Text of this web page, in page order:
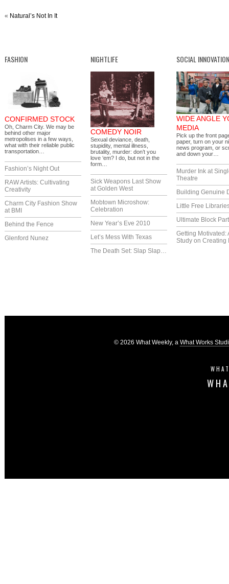
« Natural’s Not In It
FASHION
CONFIRMED STOCK
Oh, Charm City. We may be
behind other major
metropolises in a few ways,
what with their reliable public
transportation…
Fashion’s Night Out
RAW Artists: Cultivating
Creativity
Charm City Fashion Show
at BMI
Behind the Fence
Glenford Nunez
NIGHTLIFE
COMEDY NOIR
Sexual deviance, death,
stupidity, mental illness,
brutality, murder: don’t you
love ‘em? I do, but not in the
form…
Sick Weapons Last Show
at Golden West
Mobtown Microshow:
Celebration
New Year’s Eve 2010
Let’s Mess With Texas
The Death Set: Slap Slap…
SOCIAL INNOVATION
WIDE ANGLE
MEDIA
Pick up the front
paper, turn on your
news program, or
and down your…
Murder Ink at
Theatre
Building Genuine
Little Free
Ultimate Block
Getting Motivated:
Study on Creating
© 2026 What Weekly, a What Works